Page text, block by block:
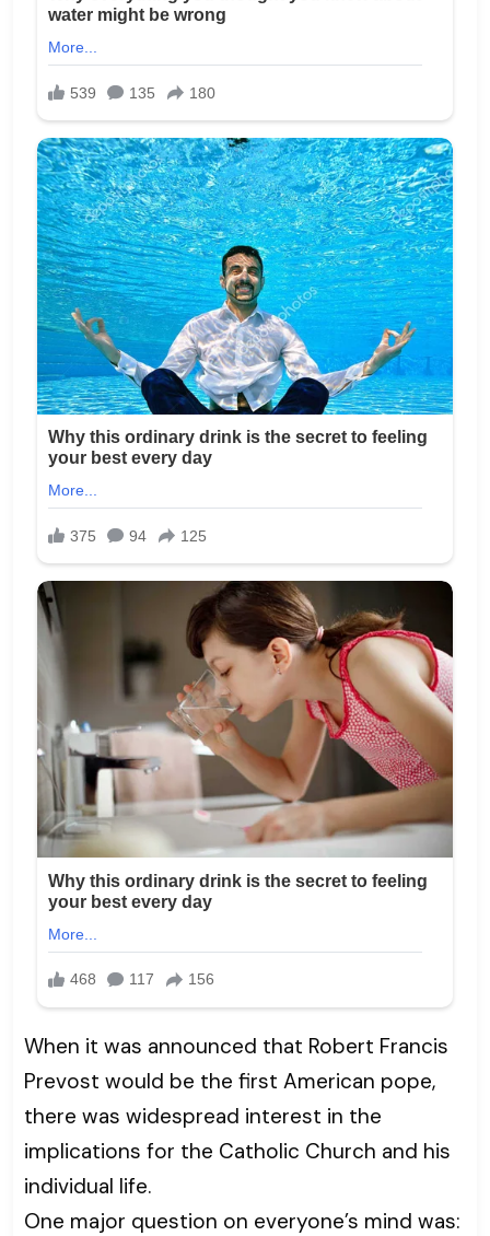
When it was announced that Robert Francis
Prevost would be the first American pope,
there was widespread interest in the
implications for the Catholic Church and his
individual life.
One major question on everyone’s mind was: